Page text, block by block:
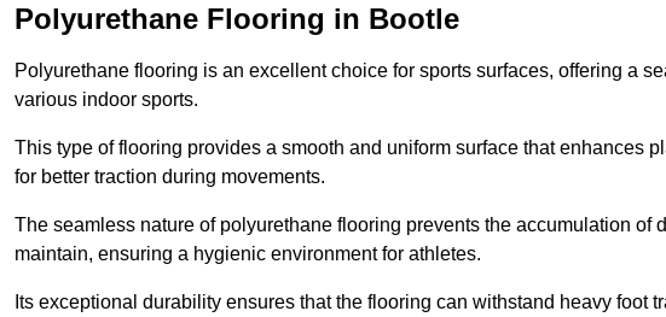
Polyurethane Flooring in Bootle
Polyurethane flooring is an excellent choice for sports surfaces, offering a
various indoor sports.
This type of flooring provides a smooth and uniform surface that enhances
for better traction during movements.
The seamless nature of polyurethane flooring prevents the accumulation of
maintain, ensuring a hygienic environment for athletes.
Its exceptional durability ensures that the flooring can withstand heavy foot